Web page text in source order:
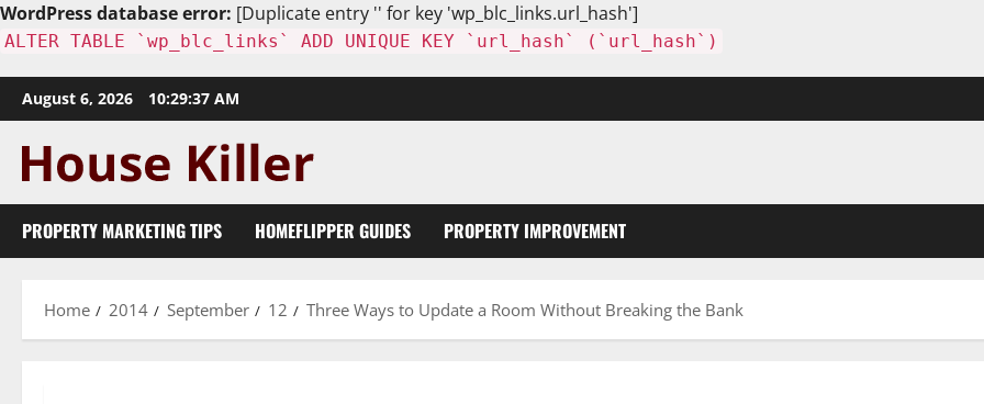
WordPress database error: [Duplicate entry '' for key 'wp_blc_links.url_hash']
ALTER TABLE `wp_blc_links` ADD UNIQUE KEY `url_hash` (`url_hash`)
Skip
to
content
August 6, 2026 10:29:38 AM
PROPERTY MARKETING TIPS HOMEFLIPPER GUIDES PROPERTY IMPROVEMENT
Home 2014 September 12 Three Ways to Update a Room Without Breaking the Bank